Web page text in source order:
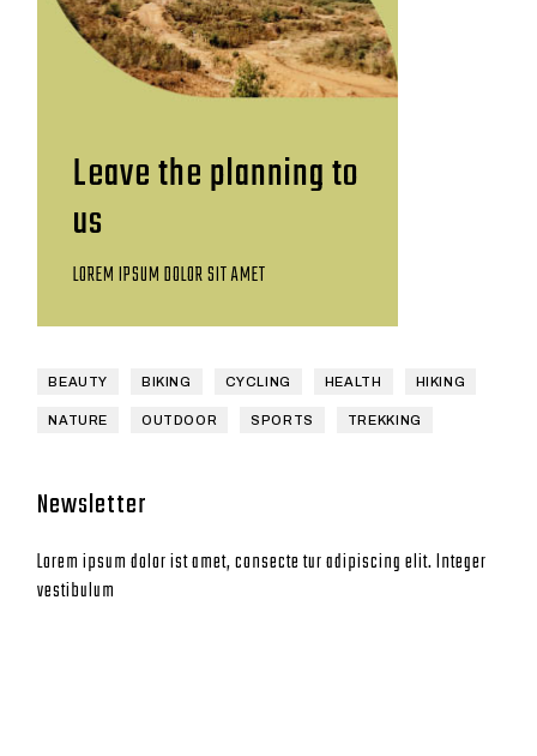
Leave the planning to
us
LOREM IPSUM DOLOR SIT AMET
BEAUTY BIKING CYCLING HEALTH HIKING
NATURE OUTDOOR SPORTS TREKKING
Newsletter
Lorem ipsum dolor ist amet, consecte tur adipiscing elit. Integer
vestibulum